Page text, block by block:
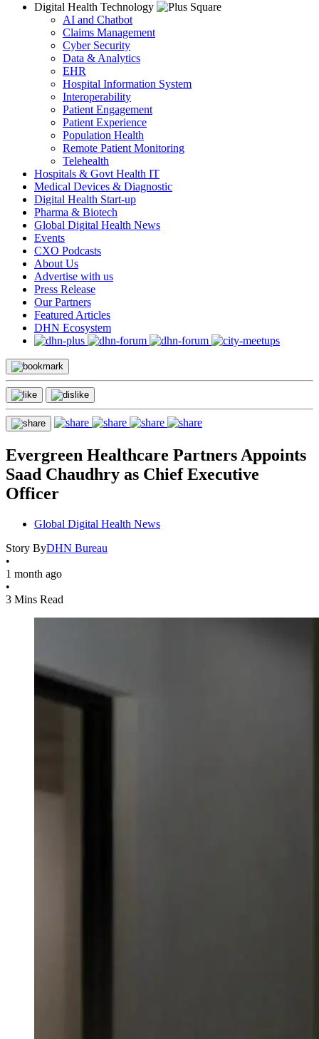
Digital Health Technology
AI and Chatbot
Claims Management
Cyber Security
Data & Analytics
EHR
Hospital Information System
Interoperability
Patient Engagement
Patient Experience
Population Health
Remote Patient Monitoring
Telehealth
Hospitals & Govt Health IT
Medical Devices & Diagnostic
Digital Health Start-up
Pharma & Biotech
Global Digital Health News
Events
CXO Podcasts
About Us
Advertise with us
Press Release
Our Partners
Featured Articles
DHN Ecosystem
Evergreen Healthcare Partners Appoints
Saad Chaudhry as Chief Executive
Officer
Global Digital Health News
Story ByDHN Bureau
•
1 month ago
•
3 Mins Read